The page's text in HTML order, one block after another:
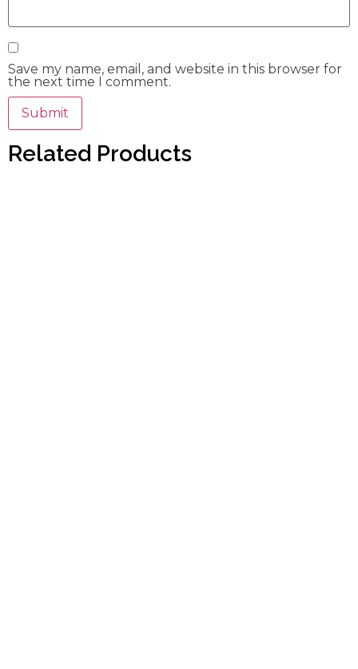
Save my name, email, and website in this browser for
the next time I comment.
Related Products